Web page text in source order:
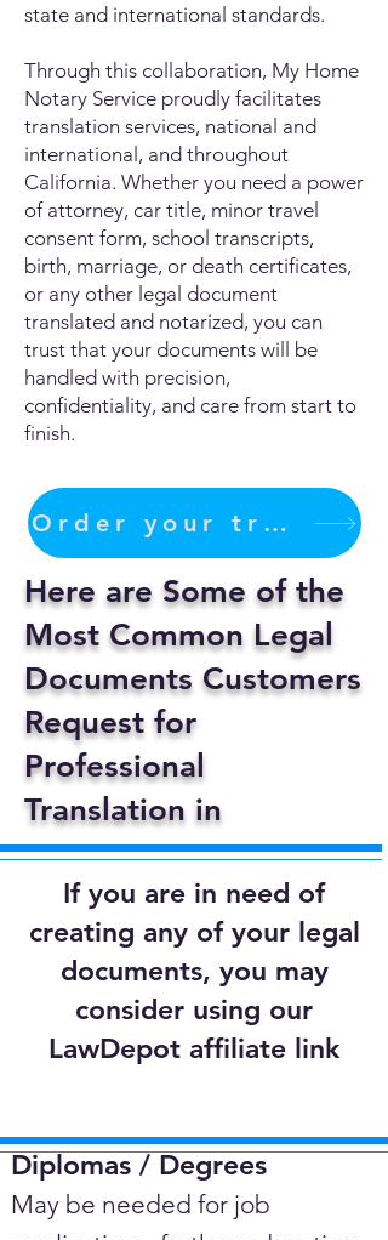
state and international standards.
Through this collaboration, My Home
Notary Service proudly facilitates
translation services, national and
international, and throughout
California. Whether you need a power
of attorney, car title, minor travel
consent form, school transcripts,
birth, marriage, or death certificates,
or any other legal document
translated and notarized, you can
trust that your documents will be
handled with precision,
confidentiality, and care from start to
finish.
Order your translation Now
Here are Some of the
Most Common Legal
Documents Customers
Request for
Professional
Translation in
If you are in need of
creating any of your legal
documents, you may
consider using our
LawDepot affiliate link
Diplomas / Degrees​
May be needed for job